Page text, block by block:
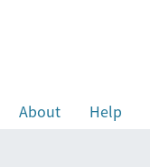
About Help